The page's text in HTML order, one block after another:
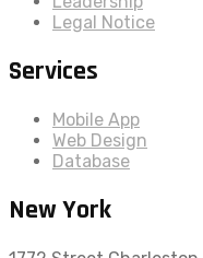
Legal Notice
Services
Mobile App
Web Design
Database
New York